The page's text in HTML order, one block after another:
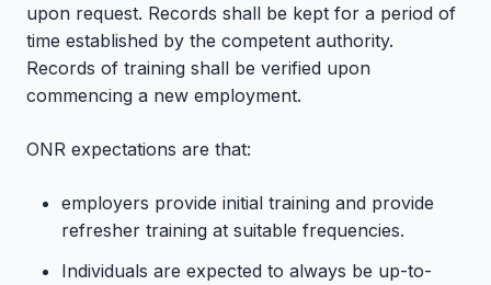
upon request. Records shall be kept for a period of
time established by the competent authority.
Records of training shall be verified upon
commencing a new employment.
ONR expectations are that:
employers provide initial training and provide
refresher training at suitable frequencies.
Individuals are expected to always be up-to-